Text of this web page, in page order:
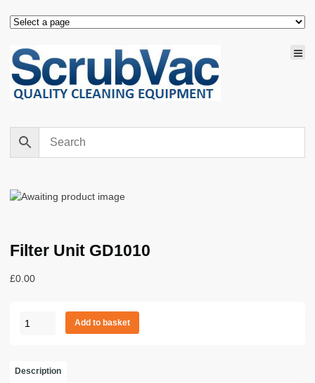
Filter Unit GD1010
£0.00
Filter
Add to basket
Description